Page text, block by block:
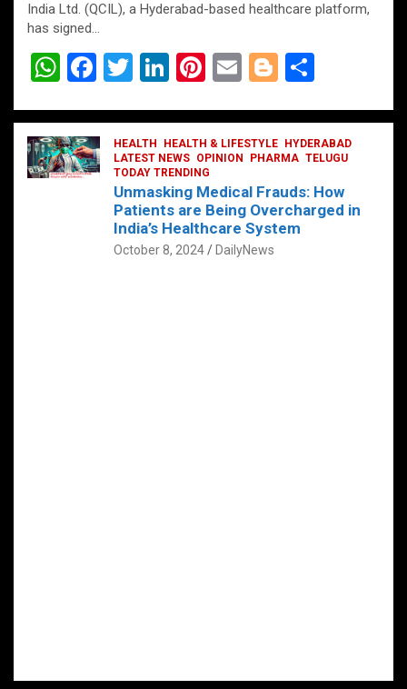
India Ltd. (QCIL), a Hyderabad-based healthcare platform,
has signed…
W
at
s
A
F
ce
b
o
T
tt
er
Li
ke
dI
n
Pi
er
es
t
E
ail
Bl
g
g
er
ar
e
HEALTH HEALTH & LIFESTYLE
HYDERABAD
LATEST NEWS OPINION PHARMA TELUGU
TODAY TRENDING
Unmasking Medical Frauds: How
Patients are Being Overcharged in
India’s Healthcare System
October 8, 2024 DailyNews